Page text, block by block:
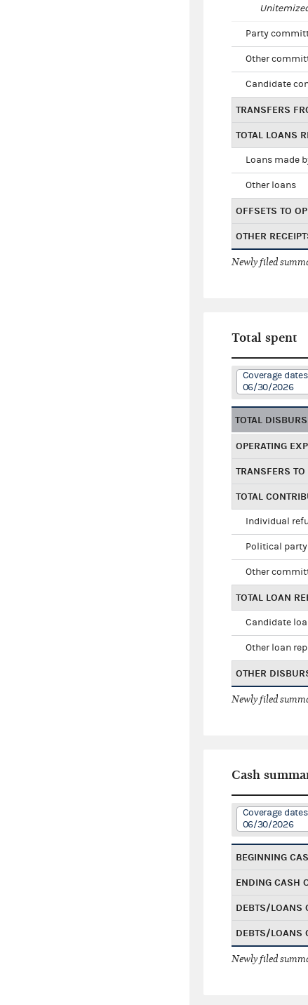
Party
Other
Candidate
TRANSFERS
TOTAL LOANS
Loans made
Other loans
OFFSETS TO
OTHER
Newly filed
Total spent
Coverage
06/30/2026
TOTAL
OPERATING
TRANSFERS
TOTAL
Individual
Political
Other
TOTAL LOAN
Candidate
Other loan
OTHER
Newly filed
Cash
Coverage
06/30/2026
BEGINNING
ENDING CASH
DEBTS/LOANS
DEBTS/LOANS
Newly filed